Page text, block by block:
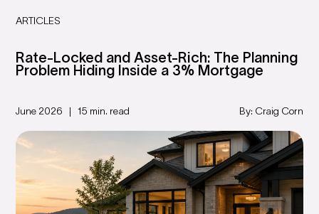
ARTICLES
Rate-Locked and Asset-Rich: The Planning
Problem Hiding Inside a 3% Mortgage
June 2026 15 min. read By: Craig Corn